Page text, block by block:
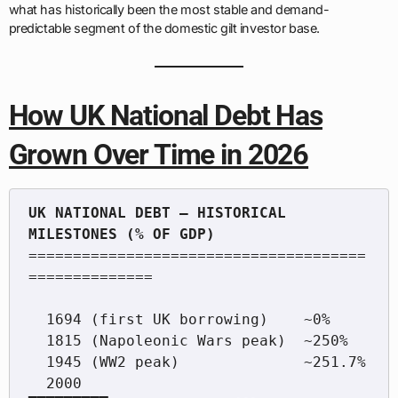
what has historically been the most stable and demand-
predictable segment of the domestic gilt investor base.
How UK National Debt Has
Grown Over Time in 2026
UK NATIONAL DEBT — HISTORICAL
======================================
==============